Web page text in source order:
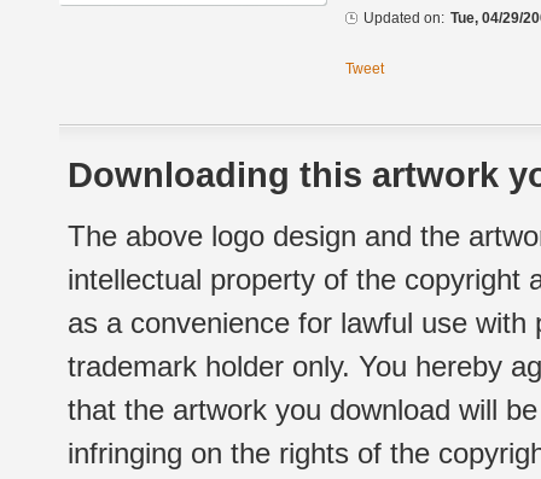
Updated on: Tue, 04/29/
Tweet
Downloading this artwork
The above logo design and the
intellectual property of the copyright
as a convenience for lawful use
trademark holder only. You hereby
that the artwork you download will
infringing on the rights of the